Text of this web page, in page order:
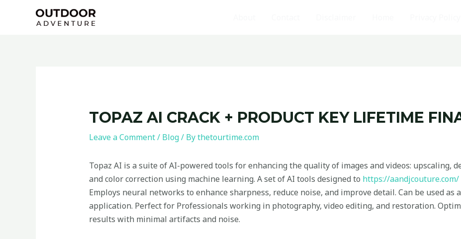
TOPAZ AI CRACK + PRODUCT KEY LIFETIME
Leave a Comment/ Blog/ Bythetourtime.com
Topaz AI is a suite of AI-powered tools for enhancing the quality of images and videos: upscaling,
and color correction using machine learning. A set of AI tools designed to https://aandjcouture.com/
Employs neural networks to enhance sharpness, reduce noise, and improve detail. Can be used as
application. Perfect for Professionals working in photography, video editing, and restoration.
results with minimal artifacts and noise.
navigation